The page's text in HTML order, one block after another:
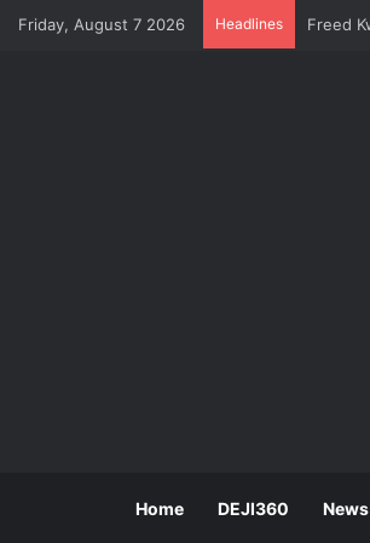
Friday, August 7 2026 Headlines
Home DEJI360 News